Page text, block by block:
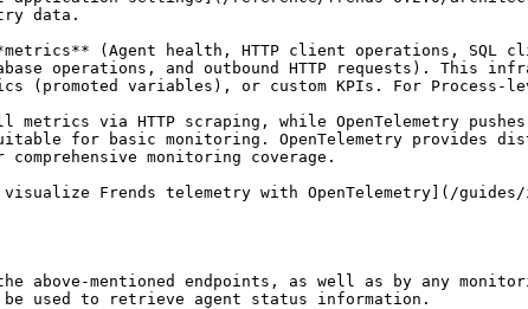
data.
(Agent health, HTTP client operations,
operations, and outbound HTTP requests). This
(promoted variables), or custom KPIs. For Process-
via HTTP scraping, while OpenTelemetry
for basic monitoring. OpenTelemetry provides
monitoring coverage.
Frends telemetry with OpenTelemetry](/
above-mentioned endpoints, as well as by any
be used to retrieve agent status information.